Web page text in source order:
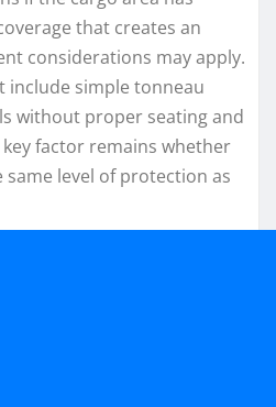
that creates an
considerations may apply.
include simple tonneau
without proper seating and
factor remains whether
level of protection as